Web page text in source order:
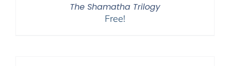
The Shamatha Trilogy
Free!